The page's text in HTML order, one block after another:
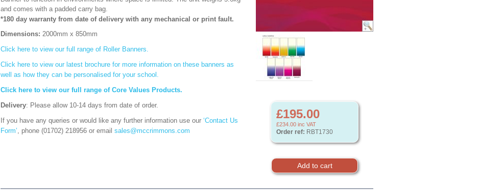
£195.00
£234.00 inc VAT
Order ref: RBT1730
and comes with a padded carry bag.
*180 day warranty from date of delivery with any mechanical or print fault.
Dimensions: 2000mm x 850mm
Click here to view our full range of Roller Banners.
Click here to view our latest brochure for more information on these banners as
well as how they can be personalised for your school.
Click here to view our full range of Core Values Products.
Delivery: Please allow 10-14 days from date of order.
If you have any queries or would like any further information use our ‘Contact Us
Form’, phone (01702) 218956 or email sales@mccrimmons.com